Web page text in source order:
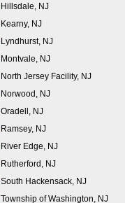
Hillsdale, NJ
Kearny, NJ
Lyndhurst, NJ
Montvale, NJ
North Jersey Facility, NJ
Norwood, NJ
Oradell, NJ
Ramsey, NJ
River Edge, NJ
Rutherford, NJ
South Hackensack, NJ
Township of Washington, NJ